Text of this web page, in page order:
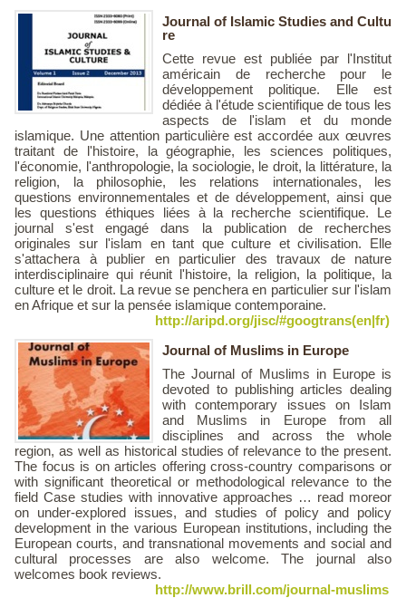
Journal of Islamic Studies and Cultu
re
Cette revue est publiée par l'Institut
américain de recherche pour le
développement politique. Elle est
dédiée à l'étude scientifique de tous les
aspects de l'islam et du monde
islamique. Une attention particulière est accordée aux œuvres
traitant de l'histoire, la géographie, les sciences politiques,
l'économie, l'anthropologie, la sociologie, le droit, la littérature, la
religion, la philosophie, les relations internationales, les
questions environnementales et de développement, ainsi que
les questions éthiques liées à la recherche scientifique. Le
journal s'est engagé dans la publication de recherches
originales sur l'islam en tant que culture et civilisation. Elle
s'attachera à publier en particulier des travaux de nature
interdisciplinaire qui réunit l'histoire, la religion, la politique, la
culture et le droit. La revue se penchera en particulier sur l'islam
en Afrique et sur ​​la pensée islamique contemporaine.
http://aripd.org/jisc/#googtrans(en|fr)
Journal of Muslims in Europe
The Journal of Muslims in Europe is
devoted to publishing articles dealing
with contemporary issues on Islam
and Muslims in Europe from all
disciplines and across the whole
region, as well as historical studies of relevance to the present.
The focus is on articles offering cross-country comparisons or
with significant theoretical or methodological relevance to the
field Case studies with innovative approaches … read moreor
on under-explored issues, and studies of policy and policy
development in the various European institutions, including the
European courts, and transnational movements and social and
cultural processes are also welcome. The journal also
welcomes book reviews.
http://www.brill.com/journal-muslims